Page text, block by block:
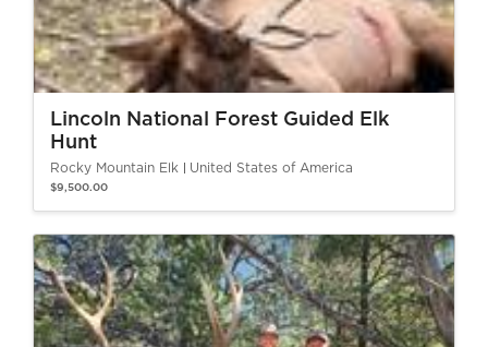
Lincoln National Forest Guided Elk
Hunt
Rocky Mountain Elk United States of America
$9,500.00